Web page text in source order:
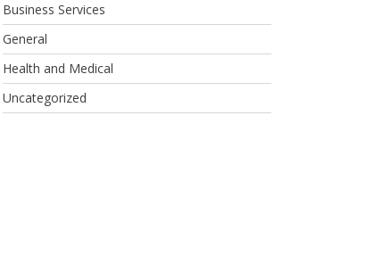
Business Services
General
Health and Medical
Uncategorized